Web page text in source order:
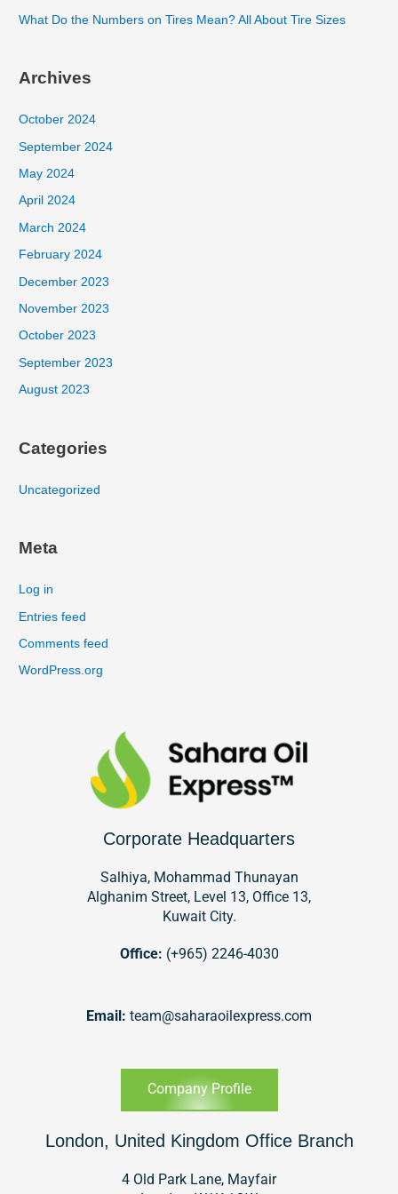
What Do the Numbers on Tires Mean? All About Tire Sizes
Archives
October 2024
September 2024
May 2024
April 2024
March 2024
February 2024
December 2023
November 2023
October 2023
September 2023
August 2023
Categories
Uncategorized
Meta
Log in
Entries feed
Comments feed
WordPress.org
Corporate Headquarters
Salhiya, Mohammad Thunayan
Alghanim Street, Level 13, Office 13,
Kuwait City.
Office: (+965) 2246-4030
Email: team@saharaoilexpress.com
Company Profile
London, United Kingdom Office Branch
4 Old Park Lane, Mayfair